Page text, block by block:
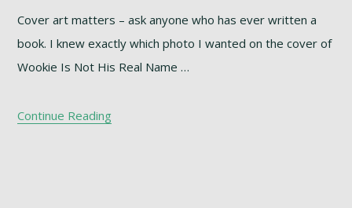
Cover art matters – ask anyone who has ever written a
book. I knew exactly which photo I wanted on the cover of
Wookie Is Not His Real Name …
Continue Reading